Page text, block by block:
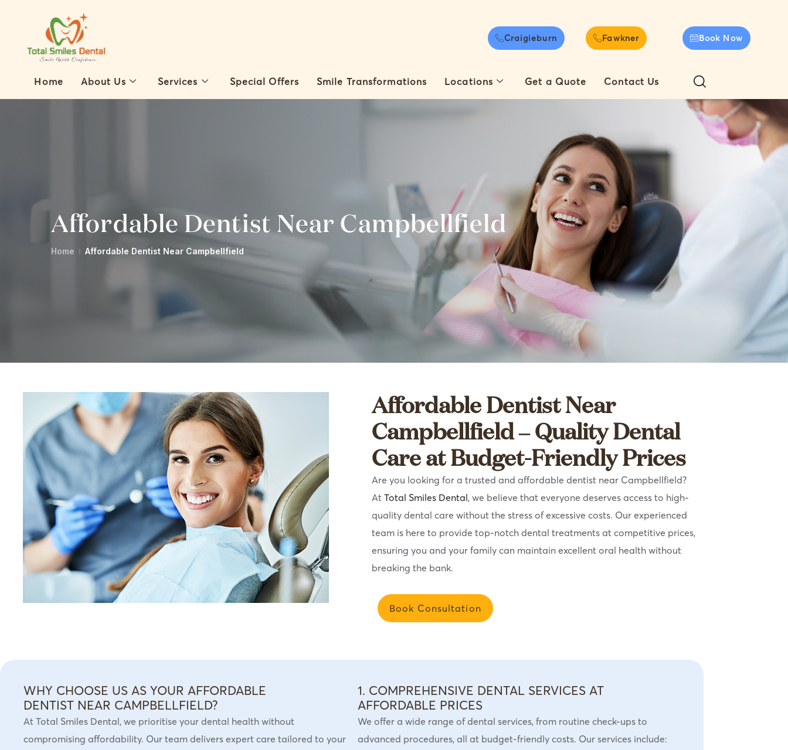
Craigieburn Fawkner Book Now
Home About Us Services Special Offers Smile Transformations Locations Get a Quote Contact Us
Affordable Dentist Near Campbellfield
Home Affordable Dentist Near Campbellfield
Affordable Dentist Near
Campbellfield – Quality Dental
Care at Budget-Friendly Prices
Are you looking for a trusted and affordable dentist near Campbellfield?
At Total Smiles Dental, we believe that everyone deserves access to high-
quality dental care without the stress of excessive costs. Our experienced
team is here to provide top-notch dental treatments at competitive prices,
ensuring you and your family can maintain excellent oral health without
breaking the bank.
Book Consultation
WHY CHOOSE US AS YOUR AFFORDABLE
DENTIST NEAR CAMPBELLFIELD?
At Total Smiles Dental, we prioritise your dental health without
compromising affordability. Our team delivers expert care tailored to your
1. COMPREHENSIVE DENTAL SERVICES AT
AFFORDABLE PRICES
We offer a wide range of dental services, from routine check-ups to
advanced procedures, all at budget-friendly costs. Our services include: